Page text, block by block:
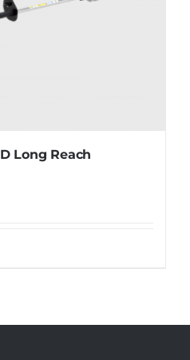
Long Reach